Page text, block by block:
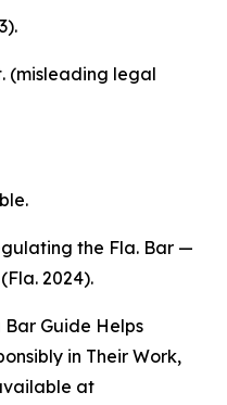
(misleading legal
the Fla. Bar —
(Fla. 2024).
Guide Helps
in Their Work,
at